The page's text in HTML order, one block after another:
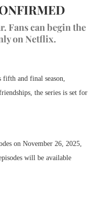
Fans can begin the
on Netflix.
and final season,
the series is set for
on November 26, 2025,
will be available